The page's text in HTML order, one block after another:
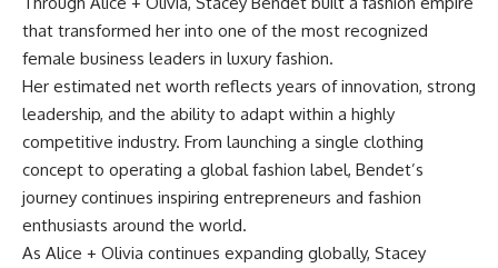
that transformed her into one of the most recognized
female business leaders in luxury fashion.
Her estimated net worth reflects years of innovation, strong
leadership, and the ability to adapt within a highly
competitive industry. From launching a single clothing
concept to operating a global fashion label, Bendet’s
journey continues inspiring entrepreneurs and fashion
enthusiasts around the world.
As Alice + Olivia continues expanding globally, Stacey